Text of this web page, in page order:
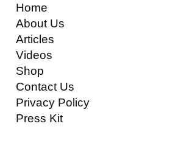
Home
About Us
Articles
Videos
Shop
Contact Us
Privacy Policy
Press Kit